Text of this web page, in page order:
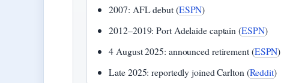
2007: AFL debut (ESPN)
2012–2019: Port Adelaide captain (ESPN)
4 August 2025: announced retirement (ESPN)
Late 2025: reportedly joined Carlton (Reddit)